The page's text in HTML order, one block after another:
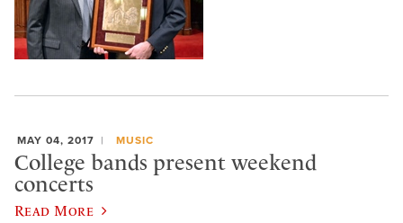
MAY 04, 2017 MUSIC
College bands present weekend
concerts
Read More